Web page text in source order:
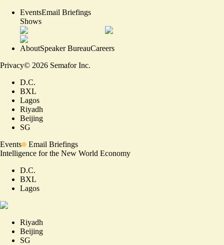
EventsEmail Briefings
Shows
AboutSpeaker BureauCareers
Privacy© 2026 Semafor Inc.
D.C.
BXL
Lagos
Riyadh
Beijing
SG
Events
Email Briefings
Intelligence for the New World Economy
D.C.
BXL
Lagos
Riyadh
Beijing
SG